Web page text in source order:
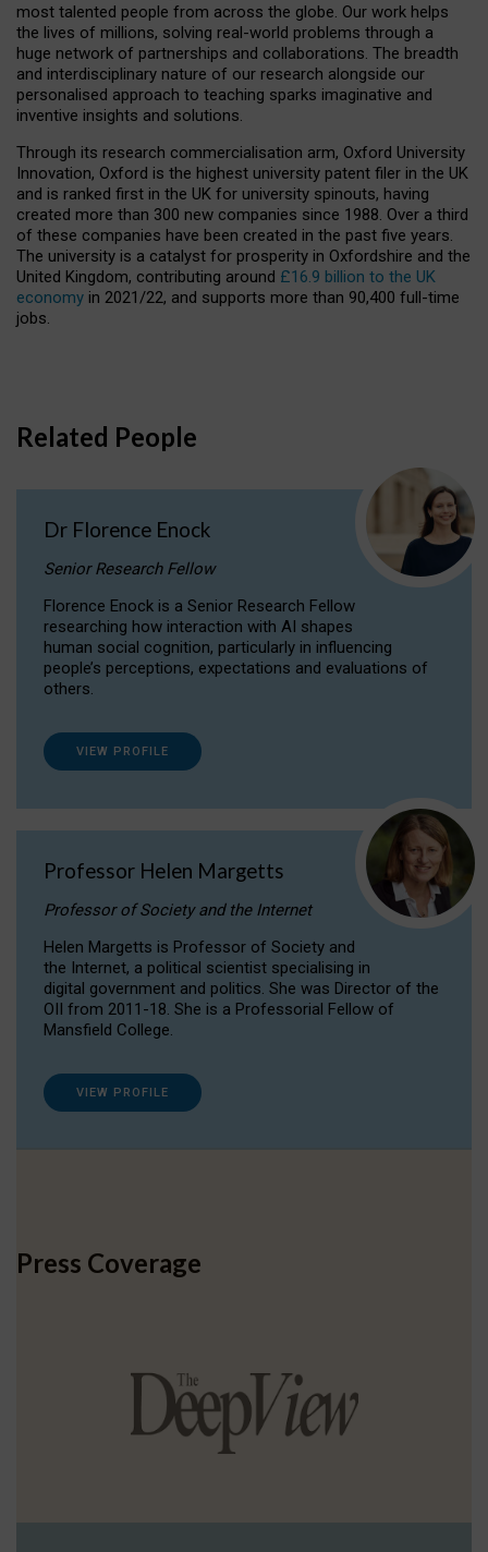
most talented people from across the globe. Our work helps
the lives of millions, solving real-world problems through a
huge network of partnerships and collaborations. The breadth
and interdisciplinary nature of our research alongside our
personalised approach to teaching sparks imaginative and
inventive insights and solutions.
Through its research commercialisation arm, Oxford University
Innovation, Oxford is the highest university patent filer in the UK
and is ranked first in the UK for university spinouts, having
created more than 300 new companies since 1988. Over a third
of these companies have been created in the past five years.
The university is a catalyst for prosperity in Oxfordshire and the
United Kingdom, contributing around £16.9 billion to the UK
economy in 2021/22, and supports more than 90,400 full-time
jobs.
Related People
Dr Florence Enock
Senior Research Fellow
Florence Enock is a Senior Research Fellow
researching how interaction with AI shapes
human social cognition, particularly in influencing
people’s perceptions, expectations and evaluations of
others.
VIEW PROFILE
Professor Helen Margetts
Professor of Society and the Internet
Helen Margetts is Professor of Society and
the Internet, a political scientist specialising in
digital government and politics. She was Director of the
OII from 2011-18. She is a Professorial Fellow of
Mansfield College.
VIEW PROFILE
Press Coverage